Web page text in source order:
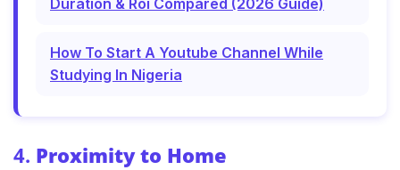
Duration & Roi Compared (2026 Guide)
How To Start A Youtube Channel While
Studying In Nigeria
4. Proximity to Home